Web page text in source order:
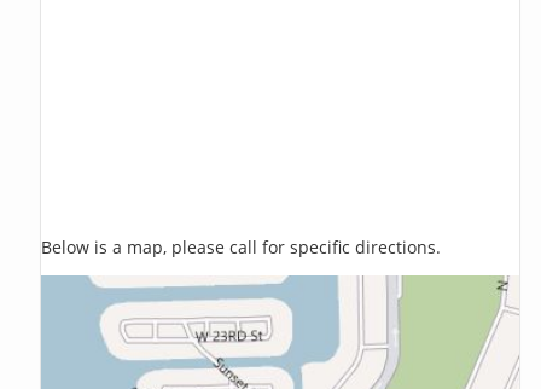
Below is a map, please call for specific directions.